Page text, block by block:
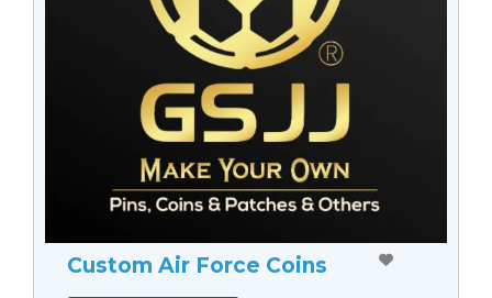
Custom Air Force Coins